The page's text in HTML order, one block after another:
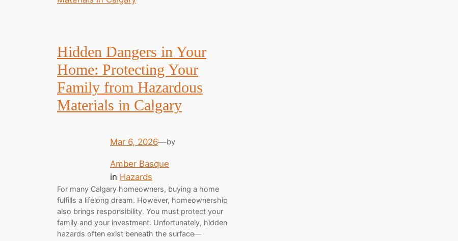
Hidden Dangers in Your
Home: Protecting Your
Family from Hazardous
Materials in Calgary
Mar 6, 2026—by
Amber Basque
in Hazards
For many Calgary homeowners, buying a home
fulfills a lifelong dream. However, homeownership
also brings responsibility. You must protect your
family and your investment. Unfortunately, hidden
hazards often exist beneath the surface—